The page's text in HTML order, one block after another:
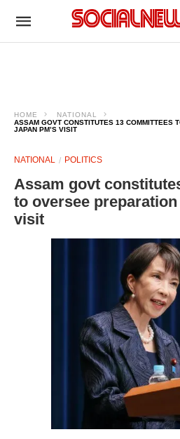
HOME
NATIONAL
ASSAM GOVT CONSTITUTES 13 COMMITTEES
JAPAN PM’S VISIT
NATIONAL POLITICS
Assam govt
to oversee preparation
visit